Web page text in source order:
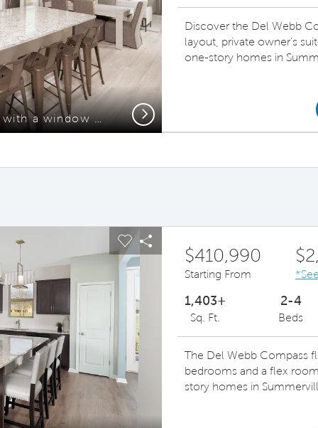
Spacious kitchen area with a window above the sink, beautiful countertops, and a large island. Next
Discover the Del Webb
layout, private owner's
one-story homes in
buttons to navigate.
Carousel Save Image
Share Image$410,990
Starting From
1,403+
Sq. Ft.
2-4
Beds
The Del Webb Compass
bedrooms and a flex
story homes in